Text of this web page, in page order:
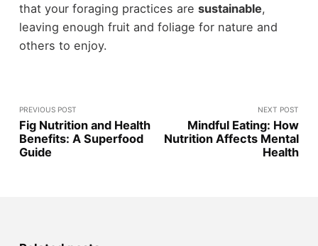
that your foraging practices are sustainable,
leaving enough fruit and foliage for nature and
others to enjoy.
PREVIOUS POST
Fig Nutrition and Health
Benefits: A Superfood
Guide
NEXT POST
Mindful Eating: How
Nutrition Affects Mental
Health